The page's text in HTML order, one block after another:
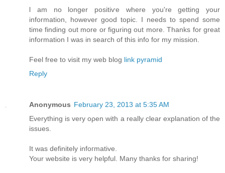
ӏ am no longer positiѵe where you're getting your
information, however good topic. I needs to spend some
time finding out more or figuring out more. Thanks for great
information I was in search of this info for my mission.
Feel free to visit my web blog link pyramid
Reply
Anonymous February 23, 2013 at 5:35 AM
Еverything is very oρen with а really clear explanation of the
issues.
It was definіtelу іnfoгmative.
Your website іѕ verу helpful. Many thаnks for sharing!